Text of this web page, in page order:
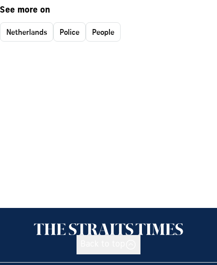
See more on
Netherlands Police People